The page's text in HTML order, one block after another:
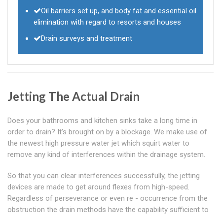
Oil barriers set up, and body fat and essential oil
elimination with regard to resorts and houses
Drain surveys and treatment
Jetting The Actual Drain
Does your bathrooms and kitchen sinks take a long time in
order to drain? It's brought on by a blockage. We make use of
the newest high pressure water jet which squirt water to
remove any kind of interferences within the drainage system.
So that you can clear interferences successfully, the jetting
devices are made to get around flexes from high-speed.
Regardless of perseverance or even re - occurrence from the
obstruction the drain methods have the capability sufficient to